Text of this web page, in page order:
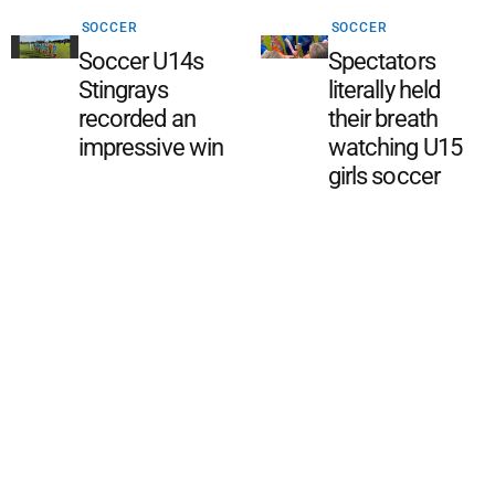
SOCCER
Soccer U14s
Stingrays
recorded an
impressive win
SOCCER
Spectators
literally held
their breath
watching U15
girls soccer